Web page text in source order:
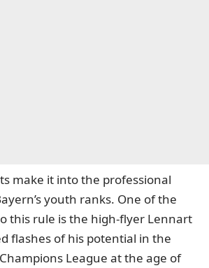
make it into the professional
youth ranks. One of the
this rule is the high-flyer Lennart
flashes of his potential in the
League at the age of